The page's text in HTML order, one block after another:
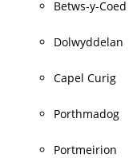
Betws-y-Coed
Dolwyddelan
Capel Curig
Porthmadog
Portmeirion